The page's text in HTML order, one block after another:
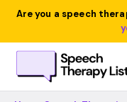
Are you a speech